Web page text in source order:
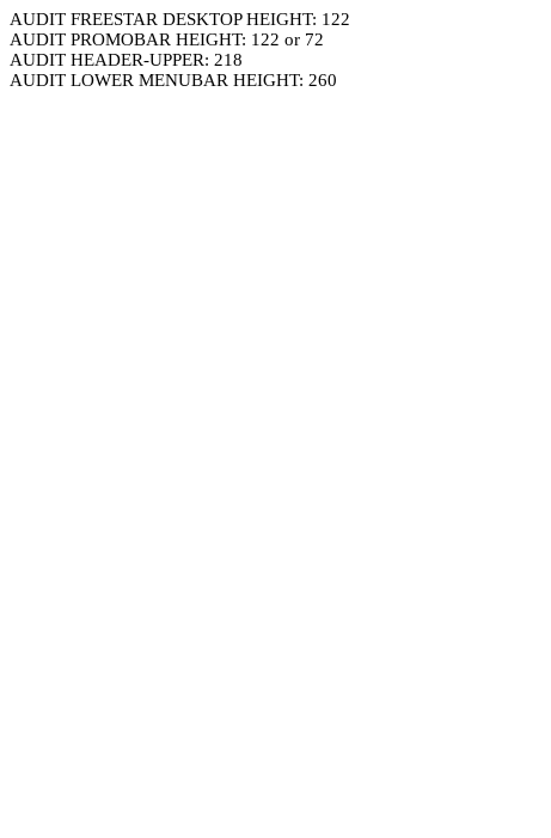
AUDIT FREESTAR DESKTOP HEIGHT: 122
AUDIT PROMOBAR HEIGHT: 122 or 72
AUDIT HEADER-UPPER: 218
AUDIT LOWER MENUBAR HEIGHT: 260